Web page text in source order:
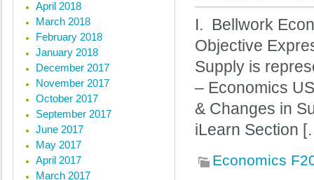
I. Bellwork
Objective
Supply is
– Economics
& Changes in
iLearn Section
Economics
April 2018
March 2018
February 2018
January 2018
December 2017
November 2017
October 2017
September 2017
June 2017
May 2017
April 2017
March 2017